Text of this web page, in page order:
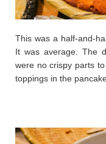
This was a half-and-
It was average. The
were no crispy parts
toppings in the